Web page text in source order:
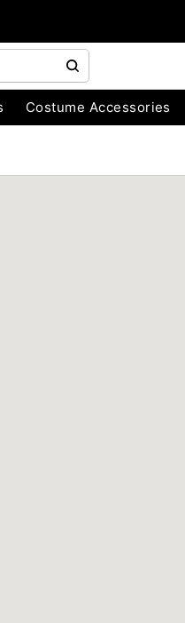
Costume Accessories